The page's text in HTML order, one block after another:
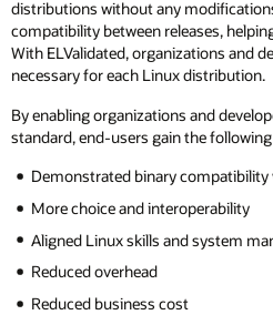
distributions without any
compatibility between releases,
With ELValidated, organizations and
necessary for each Linux distribution.
By enabling organizations and
standard, end-users gain the
Demonstrated binary compatibility
More choice and interoperability
Aligned Linux skills and system
Reduced overhead
Reduced business cost